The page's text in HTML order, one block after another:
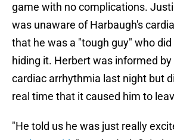
game with no complications.
was unaware of Harbaugh's
that he was a "tough guy" who
hiding it. Herbert was informed
cardiac arrhythmia last night but
real time that it caused him to
"He told us he was just really